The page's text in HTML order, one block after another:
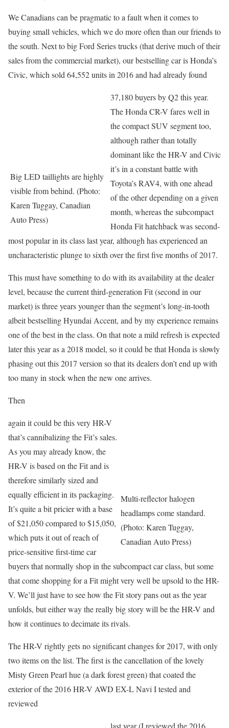
We Canadians can be pragmatic to a fault when it comes to
buying small vehicles, which we do more often than our friends to
the south. Next to big Ford Series trucks (that derive much of their
sales from the commercial market), our bestselling car is Honda’s
Civic, which sold 64,552 units in 2016 and had already found
Big LED taillights are highly
visible from behind. (Photo:
Karen Tuggay, Canadian
Auto Press)
37,180 buyers by Q2 this year.
The Honda CR-V fares well in
the compact SUV segment too,
although rather than totally
dominant like the HR-V and Civic
it’s in a constant battle with
Toyota’s RAV4, with one ahead
of the other depending on a given
month, whereas the subcompact
Honda Fit hatchback was second-
most popular in its class last year, although has experienced an
uncharacteristic plunge to sixth over the first five months of 2017.
This must have something to do with its availability at the dealer
level, because the current third-generation Fit (second in our
market) is three years younger than the segment’s long-in-tooth
albeit bestselling Hyundai Accent, and by my experience remains
one of the best in the class. On that note a mild refresh is expected
later this year as a 2018 model, so it could be that Honda is slowly
phasing out this 2017 version so that its dealers don’t end up with
too many in stock when the new one arrives.
Then
Multi-reflector halogen
headlamps come standard.
(Photo: Karen Tuggay,
Canadian Auto Press)
again it could be this very HR-V
that’s cannibalizing the Fit’s sales.
As you may already know, the
HR-V is based on the Fit and is
therefore similarly sized and
equally efficient in its packaging.
It’s quite a bit pricier with a base
of $21,050 compared to $15,050,
which puts it out of reach of
price-sensitive first-time car
buyers that normally shop in the subcompact car class, but some
that come shopping for a Fit might very well be upsold to the HR-
V. We’ll just have to see how the Fit story pans out as the year
unfolds, but either way the really big story will be the HR-V and
how it continues to decimate its rivals.
The HR-V rightly gets no significant changes for 2017, with only
two items on the list. The first is the cancellation of the lovely
Misty Green Pearl hue (a dark forest green) that coated the
exterior of the 2016 HR-V AWD EX-L Navi I tested and
reviewed
last year (I reviewed the 2016